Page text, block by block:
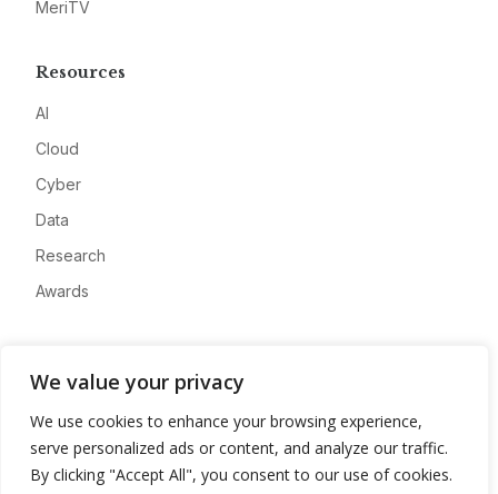
We value your privacy
We use cookies to enhance your browsing experience,
serve personalized ads or content, and analyze our traffic.
By clicking "Accept All", you consent to our use of cookies.
MeriTV
Resources
AI
Cloud
Cyber
Data
Research
Awards
Advertise
Contact